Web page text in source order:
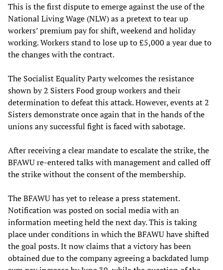
This is the first dispute to emerge against the use of the
National Living Wage (NLW) as a pretext to tear up
workers’ premium pay for shift, weekend and holiday
working. Workers stand to lose up to £5,000 a year due to
the changes with the contract.
The Socialist Equality Party welcomes the resistance
shown by 2 Sisters Food group workers and their
determination to defeat this attack. However, events at 2
Sisters demonstrate once again that in the hands of the
unions any successful fight is faced with sabotage.
After receiving a clear mandate to escalate the strike, the
BFAWU re-entered talks with management and called off
the strike without the consent of the membership.
The BFAWU has yet to release a press statement.
Notification was posted on social media with an
information meeting held the next day. This is taking
place under conditions in which the BFAWU have shifted
the goal posts. It now claims that a victory has been
obtained due to the company agreeing a backdated lump